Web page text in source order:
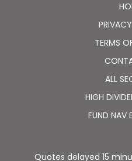
TERMS
ALL
HIGH
FUND NAV
Quotes delayed 15